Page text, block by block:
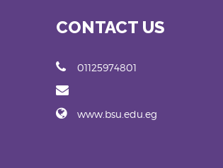
CONTACT US
01125974801
www.bsu.edu.eg